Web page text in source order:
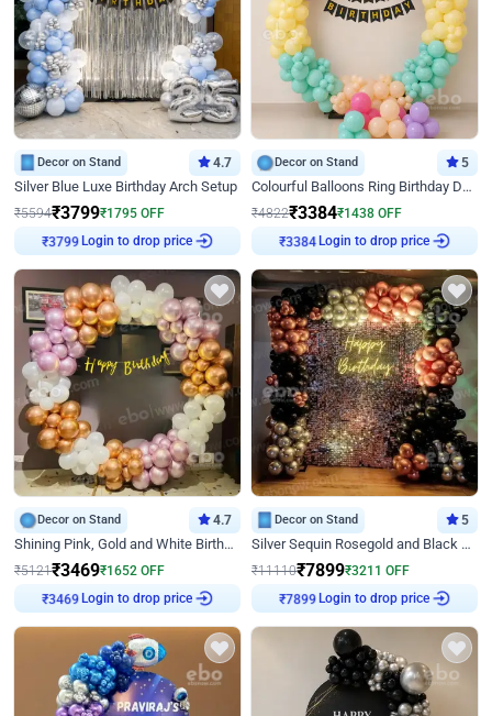
Decor on Stand 4.7
Silver Blue Luxe Birthday Arch Setup
₹5594₹3799₹1795 OFF
₹3799 Login to drop price
Decor on Stand 5
Colourful Balloons Ring Birthday Decor
₹4822₹3384₹1438 OFF
₹3384 Login to drop price
Decor on Stand 4.7
Shining Pink, Gold and White Birthday Decor
₹5121₹3469₹1652 OFF
₹3469 Login to drop price
Decor on Stand 5
Silver Sequin Rosegold and Black Birthday Decor
₹11110₹7899₹3211 OFF
₹7899 Login to drop price